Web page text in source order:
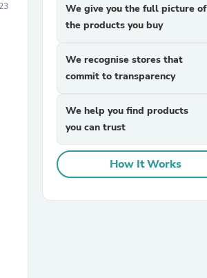
We give you the full picture of
the products you buy
We recognise stores that
commit to transparency
We help you find products
you can trust
How It Works